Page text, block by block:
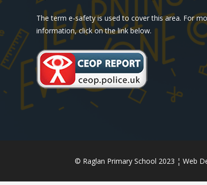
The term e-safety is used to cover this area. For
information, click on the link below.
© Raglan Primary School 2023 ¦ Web